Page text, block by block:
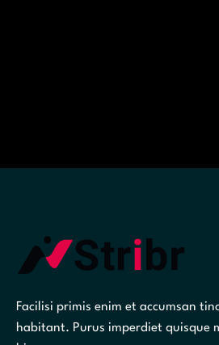
Facilisi primis enim et accumsan
habitant. Purus imperdiet quisque